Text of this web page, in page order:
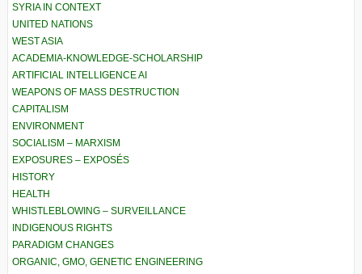
SYRIA IN CONTEXT
UNITED NATIONS
WEST ASIA
ACADEMIA-KNOWLEDGE-SCHOLARSHIP
ARTIFICIAL INTELLIGENCE AI
WEAPONS OF MASS DESTRUCTION
CAPITALISM
ENVIRONMENT
SOCIALISM – MARXISM
EXPOSURES – EXPOSÉS
HISTORY
HEALTH
WHISTLEBLOWING – SURVEILLANCE
INDIGENOUS RIGHTS
PARADIGM CHANGES
ORGANIC, GMO, GENETIC ENGINEERING